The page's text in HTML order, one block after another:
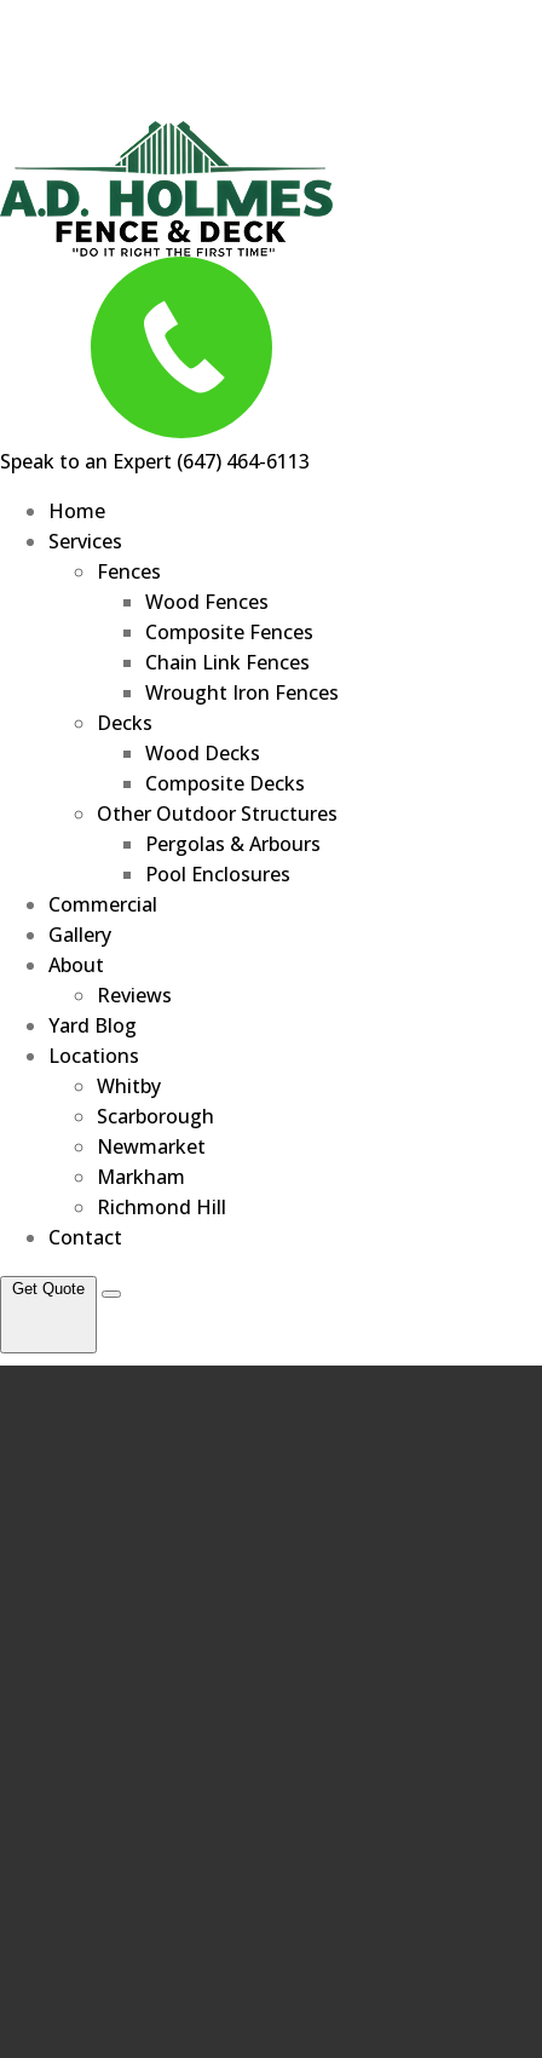
content
Speak to an Expert (647) 464-6113
Home
Services
Fences
Wood Fences
Composite Fences
Chain Link Fences
Wrought Iron Fences
Decks
Wood Decks
Composite Decks
Other Outdoor Structures
Pergolas & Arbours
Pool Enclosures
Commercial
Gallery
About
Reviews
Yard Blog
Locations
Whitby
Scarborough
Newmarket
Markham
Richmond Hill
Contact
Get Quote